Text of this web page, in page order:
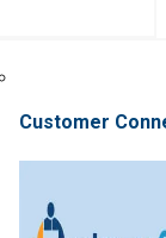
Customer